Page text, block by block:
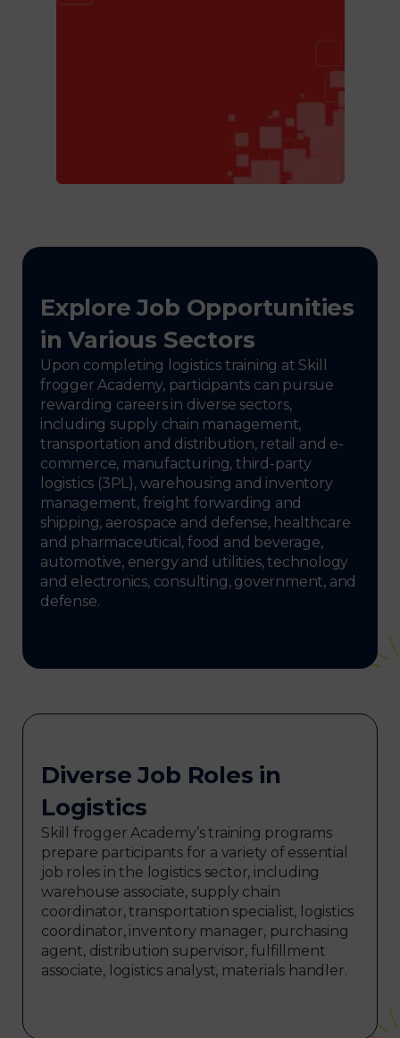
Explore Job Opportunities
in Various Sectors
Upon completing logistics training at Skill
frogger Academy, participants can pursue
rewarding careers in diverse sectors,
including supply chain management,
transportation and distribution, retail and e-
commerce, manufacturing, third-party
logistics (3PL), warehousing and inventory
management, freight forwarding and
shipping, aerospace and defense, healthcare
and pharmaceutical, food and beverage,
automotive, energy and utilities, technology
and electronics, consulting, government, and
defense.
Diverse Job Roles in
Logistics
Skill frogger Academy’s training programs
prepare participants for a variety of essential
job roles in the logistics sector, including
warehouse associate, supply chain
coordinator, transportation specialist, logistics
coordinator, inventory manager, purchasing
agent, distribution supervisor, fulfillment
associate, logistics analyst, materials handler.